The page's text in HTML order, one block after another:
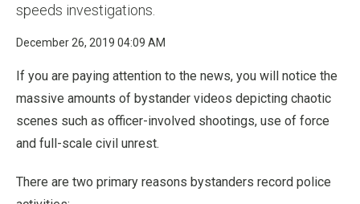
speeds investigations.
December 26, 2019 04:09 AM
If you are paying attention to the news, you will notice the
massive amounts of bystander videos depicting chaotic
scenes such as officer-involved shootings, use of force
and full-scale civil unrest.
There are two primary reasons bystanders record police